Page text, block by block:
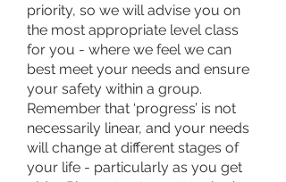
priority, so we will advise you on
the most appropriate level class
for you - where we feel we can
best meet your needs and ensure
your safety within a group.
Remember that ‘progress’ is not
necessarily linear, and your needs
will change at different stages of
your life - particularly as you get